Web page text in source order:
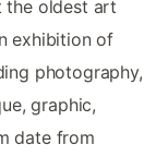
the oldest art
exhibition of
photography,
graphic,
date from